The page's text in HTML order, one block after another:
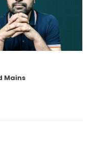
Mains